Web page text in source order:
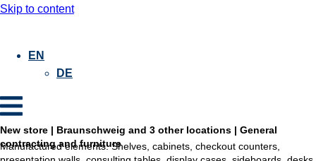
Skip to content
EN
DE
New store | Braunschweig and 3 other locations | General
contracting and furniture
Manufactured elements:Shelves, cabinets, checkout counters,